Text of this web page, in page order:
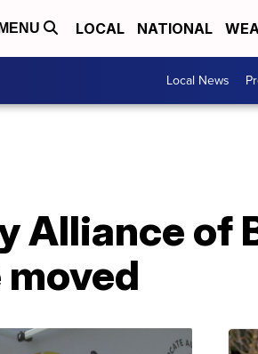
MENU LOCAL NATIONAL
Local News
Alliance of
moved